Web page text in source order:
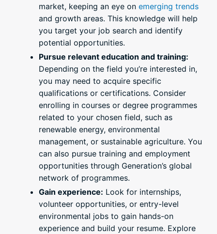
market, keeping an eye on emerging trends
and growth areas. This knowledge will help
you target your job search and identify
potential opportunities.
Pursue relevant education and training:
Depending on the field you’re interested in,
you may need to acquire specific
qualifications or certifications. Consider
enrolling in courses or degree programmes
related to your chosen field, such as
renewable energy, environmental
management, or sustainable agriculture. You
can also pursue training and employment
opportunities through Generation’s global
network of programmes.
Gain experience: Look for internships,
volunteer opportunities, or entry-level
environmental jobs to gain hands-on
experience and build your resume. Explore